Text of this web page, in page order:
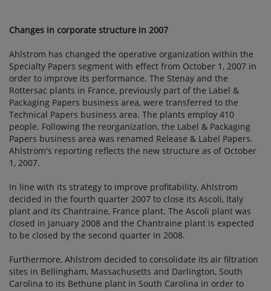
Changes in corporate structure in 2007
Ahlstrom has changed the operative organization within the
Specialty Papers segment with effect from October 1, 2007 in
order to improve its performance. The Stenay and the
Rottersac plants in France, previously part of the Label &
Packaging Papers business area, were transferred to the
Technical Papers business area. The plants employ 410
people. Following the reorganization, the Label & Packaging
Papers business area was renamed Release & Label Papers.
Ahlstrom's reporting reflects the new structure as of October
1, 2007.
In line with its strategy to improve profitability, Ahlstrom
decided in the fourth quarter 2007 to close its Ascoli, Italy
plant and its Chantraine, France plant. The Ascoli plant was
closed in January 2008 and the Chantraine plant is expected
to be closed by the second quarter in 2008.
Furthermore, Ahlstrom decided to consolidate its air filtration
sites in Bellingham, Massachusetts and Darlington, South
Carolina to its Bethune plant in South Carolina in order to